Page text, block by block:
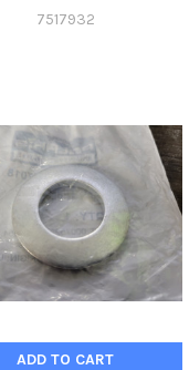
7517932
ADD TO CART